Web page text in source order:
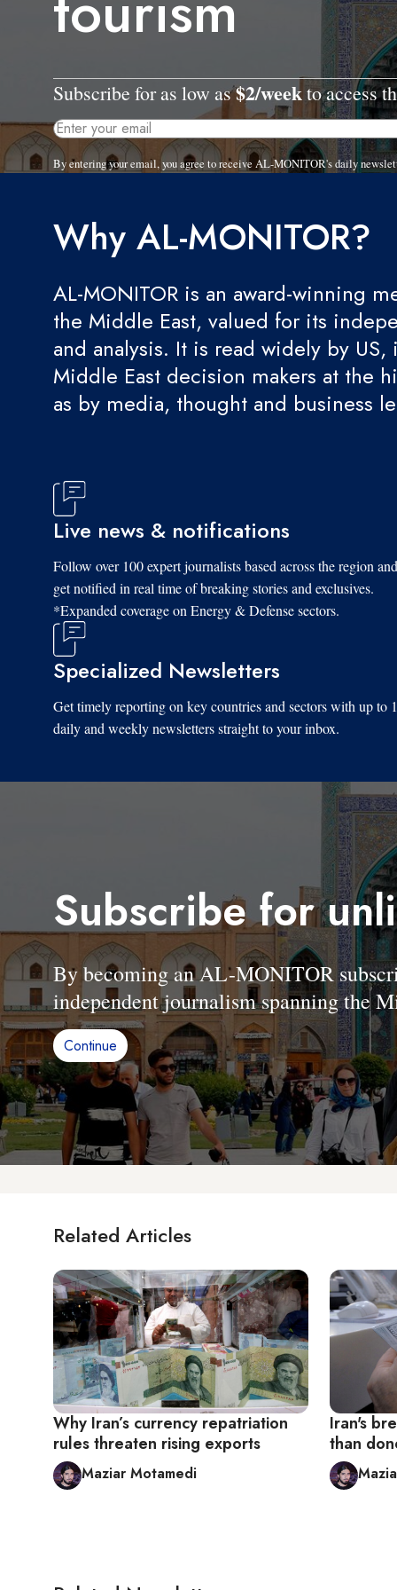
Subscribe for as low as$2/weekto access
By entering your email, you agree to receive AL-MONITOR's daily
Why AL-MONITOR?
AL-MONITOR is an award-winning
the Middle East, valued for its
and analysis. It is read widely by
Middle East decision makers at the
as by media, thought and business
Live news & notifications
Follow over 100 expert journalists based across the region and
get notified in real time of breaking stories and exclusives.
*Expanded coverage on Energy & Defense sectors.
Specialized Newsletters
Get timely reporting on key countries and sectors with up to
daily and weekly newsletters straight to your inbox.
Subscribe for
By becoming an AL-MONITOR
independent journalism spanning the
Continue
Related Articles
Why Iran’s currency repatriation
rules threaten rising exports
Maziar Motamedi
Iran's
than